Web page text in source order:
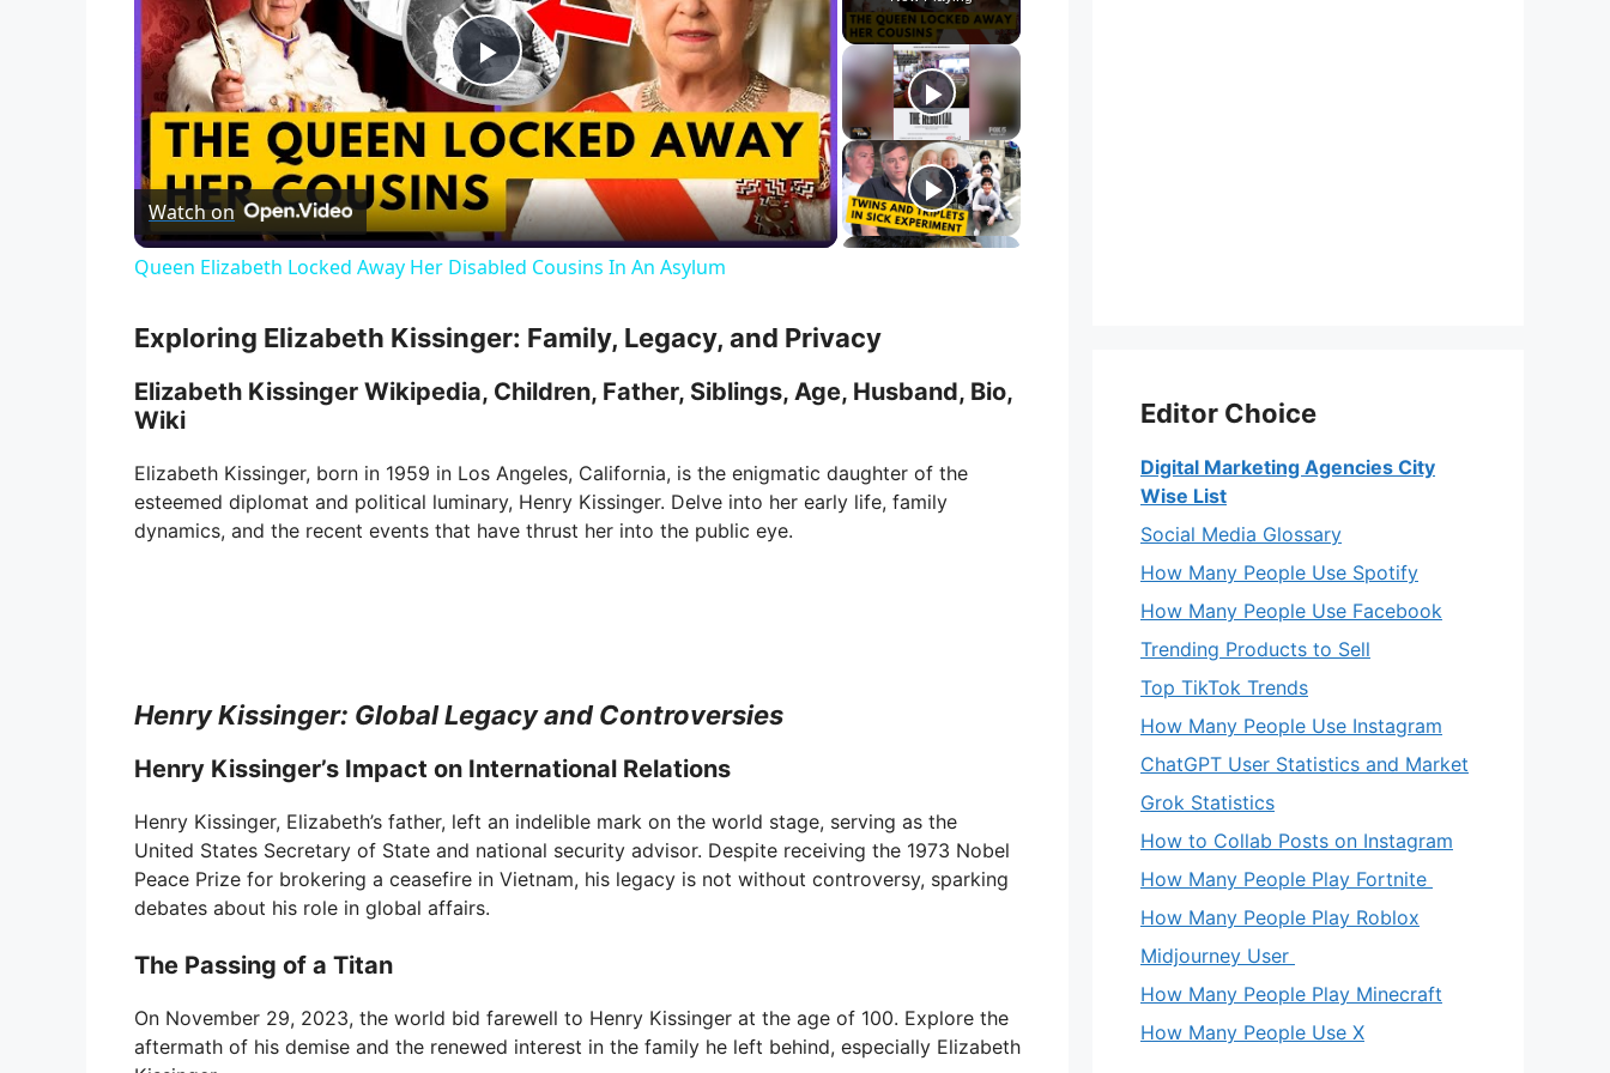
P
l
a
V
d
Watch on
Queen Elizabeth Locked Away Her Disabled Cousins In An Asylum
Exploring Elizabeth Kissinger: Family, Legacy, and Privacy
Elizabeth Kissinger Wikipedia, Children, Father, Siblings, Age, Husband, Bio,
Wiki
Elizabeth Kissinger, born in 1959 in Los Angeles, California, is the enigmatic daughter of the
esteemed diplomat and political luminary, Henry Kissinger. Delve into her early life, family
dynamics, and the recent events that have thrust her into the public eye.
Henry Kissinger: Global Legacy and Controversies
Henry Kissinger’s Impact on International Relations
Henry Kissinger, Elizabeth’s father, left an indelible mark on the world stage, serving as the
United States Secretary of State and national security advisor. Despite receiving the 1973 Nobel
Peace Prize for brokering a ceasefire in Vietnam, his legacy is not without controversy, sparking
debates about his role in global affairs.
The Passing of a Titan
On November 29, 2023, the world bid farewell to Henry Kissinger at the age of 100. Explore the
aftermath of his demise and the renewed interest in the family he left behind, especially Elizabeth
Editor Choice
Digital Marketing Agencies City
Wise List
Social Media Glossary
How Many People Use Spotify
How Many People Use Facebook
Trending Products to Sell
Top TikTok Trends
How Many People Use Instagram
ChatGPT User Statistics and Market
Grok Statistics
How to Collab Posts on Instagram
How Many People Play Fortnite
How Many People Play Roblox
Midjourney User
How Many People Play Minecraft
How Many People Use X